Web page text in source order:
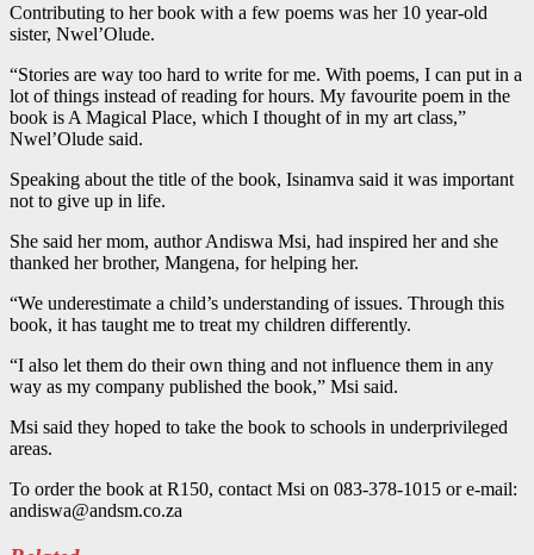
Contributing to her book with a few poems was her 10 year-old
sister, Nwel’Olude.
“Stories are way too hard to write for me. With poems, I can put in a
lot of things instead of reading for hours. My favourite poem in the
book is A Magical Place, which I thought of in my art class,”
Nwel’Olude said.
Speaking about the title of the book, Isinamva said it was important
not to give up in life.
She said her mom, author Andiswa Msi, had inspired her and she
thanked her brother, Mangena, for helping her.
“We underestimate a child’s understanding of issues. Through this
book, it has taught me to treat my children differently.
“I also let them do their own thing and not influence them in any
way as my company published the book,” Msi said.
Msi said they hoped to take the book to schools in underprivileged
areas.
To order the book at R150, contact Msi on 083-378-1015 or e-mail:
andiswa@andsm.co.za